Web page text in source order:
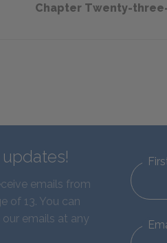
Chapter Twenty-
emails from
of 13. You can
emails at any